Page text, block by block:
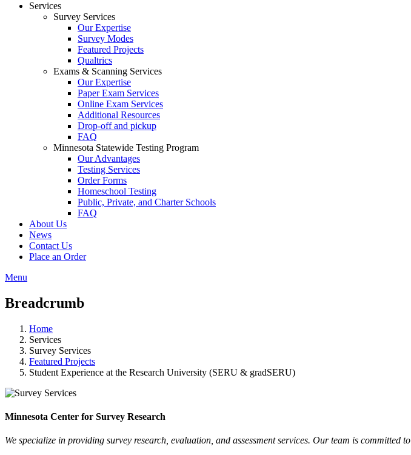
Services
Survey Services
Our Expertise
Survey Modes
Featured Projects
Qualtrics
Exams & Scanning Services
Our Expertise
Paper Exam Services
Online Exam Services
Additional Resources
Drop-off and pickup
FAQ
Minnesota Statewide Testing Program
Our Advantages
Testing Services
Order Forms
Homeschool Testing
Public, Private, and Charter Schools
FAQ
About Us
News
Contact Us
Place an Order
Menu
Breadcrumb
Home
Services
Survey Services
Featured Projects
Student Experience at the Research University (SERU & gradSERU)
Minnesota Center for Survey Research
We specialize in providing survey research, evaluation, and assessment services. Our team is